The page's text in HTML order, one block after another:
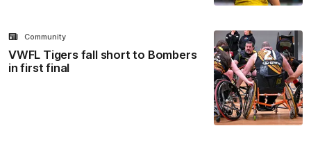
VWFL Tigers fall short to Bombers
in first final
Community